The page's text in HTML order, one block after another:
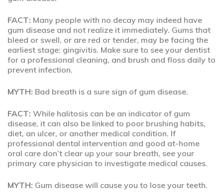
FACT: Many people with no decay may indeed have
gum disease and not realize it immediately. Gums that
bleed or swell, or are red or tender, may be facing the
earliest stage: gingivitis. Make sure to see your dentist
for a professional cleaning, and brush and floss daily to
prevent infection.
MYTH: Bad breath is a sure sign of gum disease.
FACT: While halitosis can be an indicator of gum
disease, it can also be linked to poor brushing habits,
diet, an ulcer, or another medical condition. If
professional dental intervention and good at-home
oral care don’t clear up your sour breath, see your
primary care physician to investigate medical causes.
MYTH: Gum disease will cause you to lose your teeth.